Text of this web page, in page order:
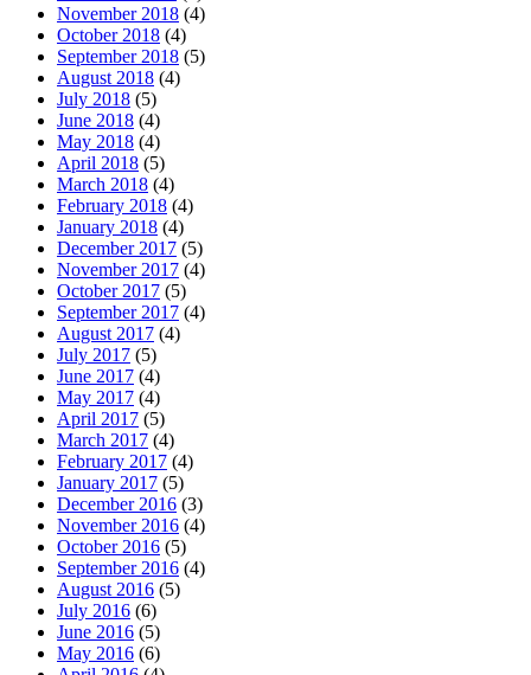
November 2018 (4)
October 2018 (4)
September 2018 (5)
August 2018 (4)
July 2018 (5)
June 2018 (4)
May 2018 (4)
April 2018 (5)
March 2018 (4)
February 2018 (4)
January 2018 (4)
December 2017 (5)
November 2017 (4)
October 2017 (5)
September 2017 (4)
August 2017 (4)
July 2017 (5)
June 2017 (4)
May 2017 (4)
April 2017 (5)
March 2017 (4)
February 2017 (4)
January 2017 (5)
December 2016 (3)
November 2016 (4)
October 2016 (5)
September 2016 (4)
August 2016 (5)
July 2016 (6)
June 2016 (5)
May 2016 (6)